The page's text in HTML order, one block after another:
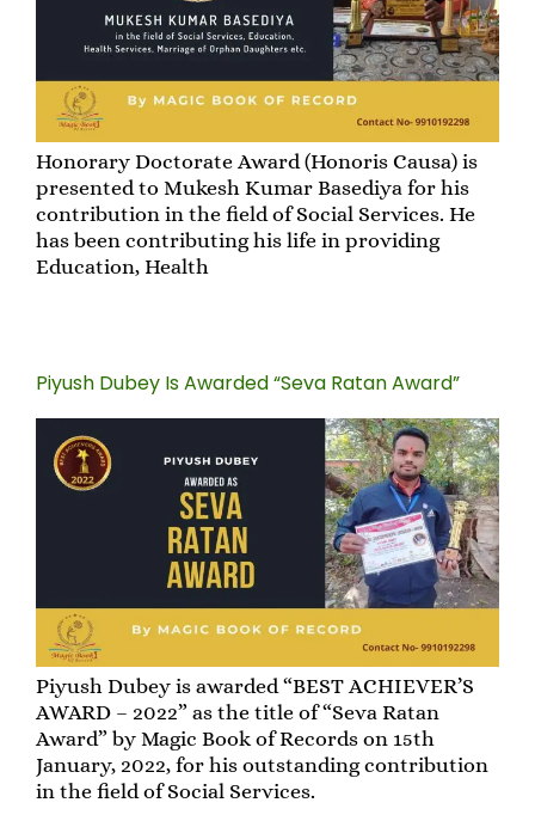
Honorary Doctorate Award (Honoris Causa) is
presented to Mukesh Kumar Basediya for his
contribution in the field of Social Services. He
has been contributing his life in providing
Education, Health
Piyush Dubey Is Awarded “Seva Ratan Award”
Piyush Dubey is awarded “BEST ACHIEVER’S
AWARD – 2022” as the title of “Seva Ratan
Award” by Magic Book of Records on 15th
January, 2022, for his outstanding contribution
in the field of Social Services.